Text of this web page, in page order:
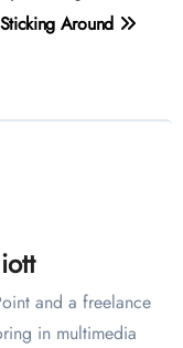
Sticking Around
and a freelance
in multimedia